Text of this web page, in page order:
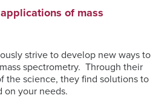
of mass
strive to develop new ways to
spectrometry. Through their
the science, they find solutions to
on your needs.